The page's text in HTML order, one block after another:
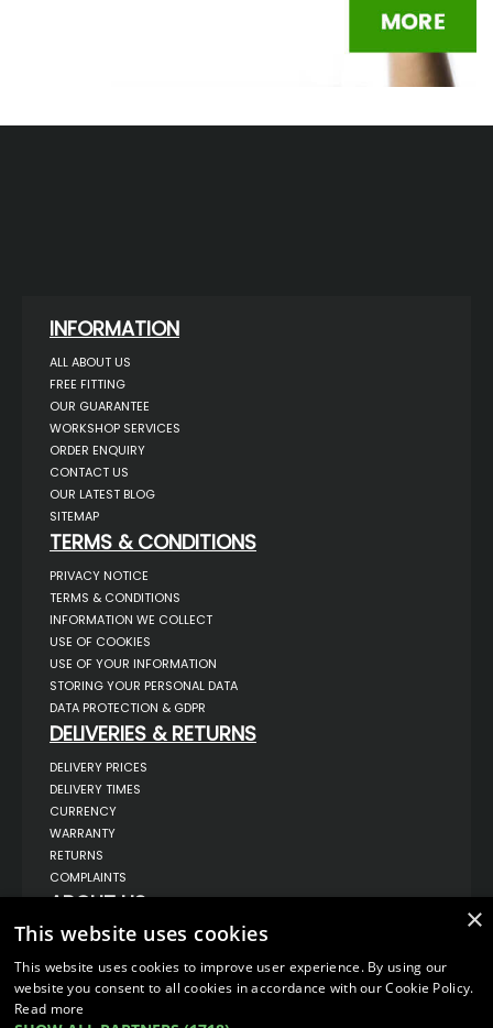
INFORMATION
ALL ABOUT US
FREE FITTING
OUR GUARANTEE
WORKSHOP SERVICES
ORDER ENQUIRY
CONTACT US
OUR LATEST BLOG
SITEMAP
TERMS & CONDITIONS
PRIVACY NOTICE
TERMS & CONDITIONS
INFORMATION WE COLLECT
USE OF COOKIES
USE OF YOUR INFORMATION
STORING YOUR PERSONAL DATA
DATA PROTECTION & GDPR
DELIVERIES & RETURNS
DELIVERY PRICES
DELIVERY TIMES
CURRENCY
WARRANTY
RETURNS
COMPLAINTS
ABOUT US
UNIT 1,
BILSTHORPE,
NOTTINGHAMSHIRE,
NG22 8ST UK
×
This website uses cookies
This website uses cookies to improve user experience. By using our
website you consent to all cookies in accordance with our Cookie Policy.
Read more